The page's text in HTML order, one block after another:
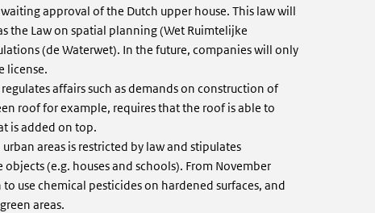
approval of the Dutch upper house. This law will
the Law on spatial planning (Wet Ruimtelijke
(de Waterwet). In the future, companies will only
license.
affairs such as demands on construction of
roof for example, requires that the roof is able to
is added on top.
areas is restricted by law and stipulates
(e.g. houses and schools). From November
use chemical pesticides on hardened surfaces, and
areas.